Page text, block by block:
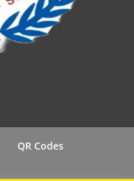
QR Codes